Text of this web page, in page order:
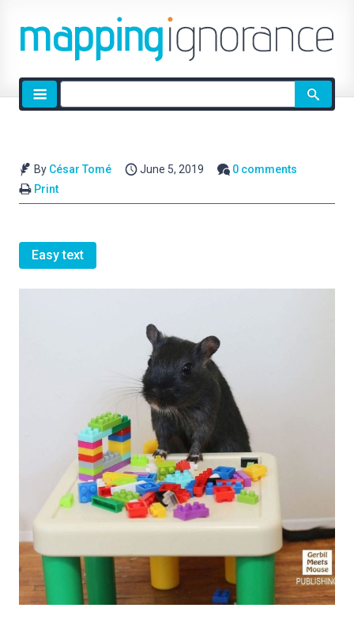
Site
search
By César Tomé June 5, 2019
0 comments
Print
Easy text